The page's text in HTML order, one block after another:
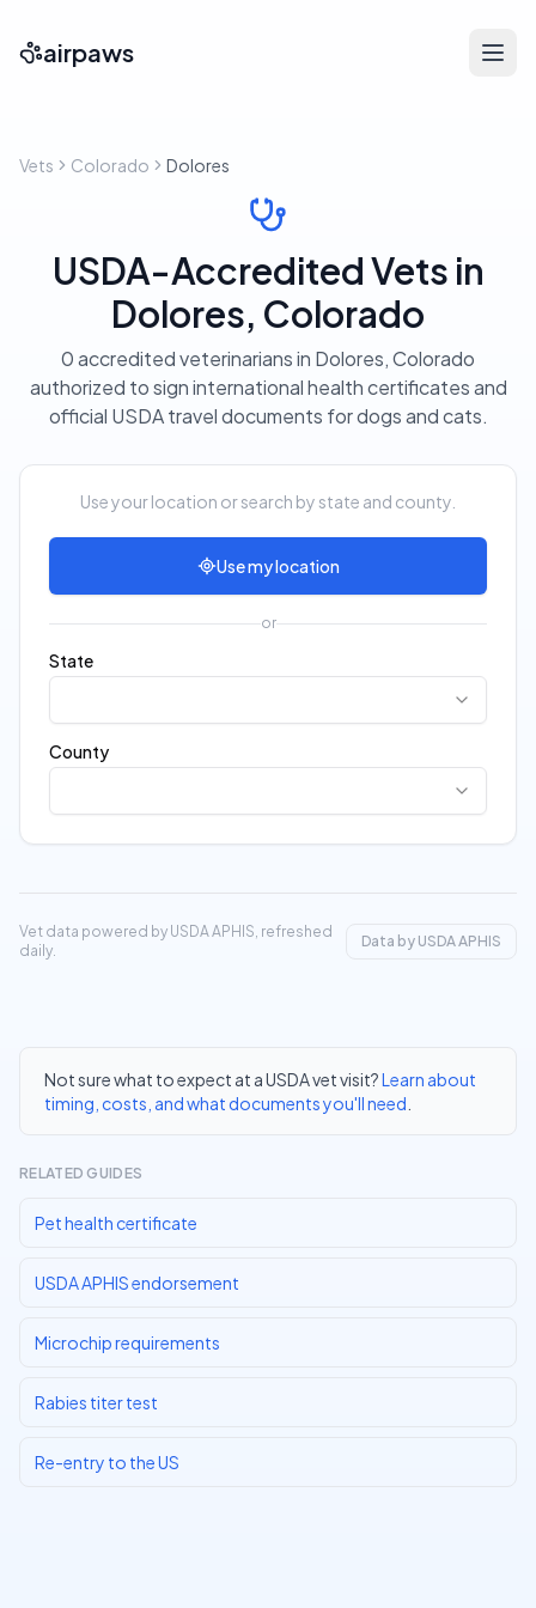
airpaws
Vets Colorado Dolores
USDA-Accredited Vets in
Dolores, Colorado
0 accredited veterinarians in Dolores, Colorado
authorized to sign international health certificates and
official USDA travel documents for dogs and cats.
Use your location or search by state and county.
Use my location
or
State
County
Vet data powered by USDA APHIS, refreshed
daily.
Data by USDA APHIS
Not sure what to expect at a USDA vet visit?Learn about
timing, costs, and what documents you'll need
RELATED GUIDES
Pet health certificate
USDA APHIS endorsement
Microchip requirements
Rabies titer test
Re-entry to the US